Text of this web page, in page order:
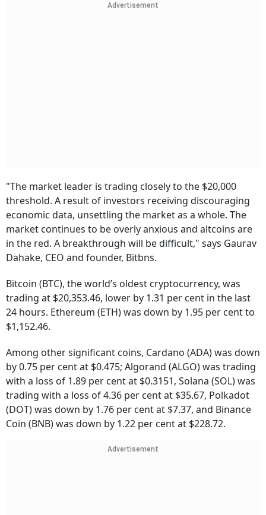
Advertisement
"The market leader is trading closely to the $20,000
threshold. A result of investors receiving discouraging
economic data, unsettling the market as a whole. The
market continues to be overly anxious and altcoins are
in the red. A breakthrough will be difficult," says Gaurav
Dahake, CEO and founder, Bitbns.
Bitcoin (BTC), the world’s oldest cryptocurrency, was
trading at $20,353.46, lower by 1.31 per cent in the last
24 hours. Ethereum (ETH) was down by 1.95 per cent to
$1,152.46.
Among other significant coins, Cardano (ADA) was down
by 0.75 per cent at $0.475; Algorand (ALGO) was trading
with a loss of 1.89 per cent at $0.3151, Solana (SOL) was
trading with a loss of 4.36 per cent at $35.67, Polkadot
(DOT) was down by 1.76 per cent at $7.37, and Binance
Coin (BNB) was down by 1.22 per cent at $228.72.
Advertisement